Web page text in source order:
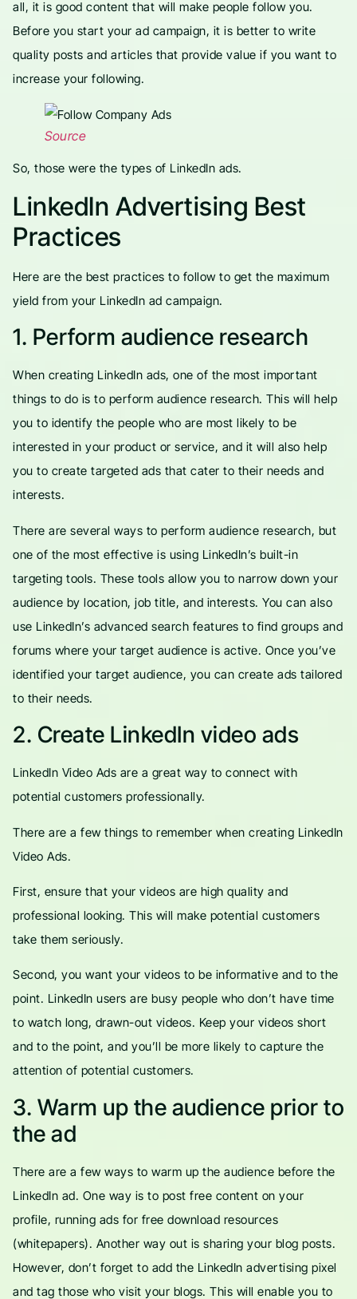
all, it is good content that will make people follow you.
Before you start your ad campaign, it is better to write
quality posts and articles that provide value if you want to
increase your following.
Source
So, those were the types of LinkedIn ads.
LinkedIn Advertising Best
Practices
Here are the best practices to follow to get the maximum
yield from your LinkedIn ad campaign.
1. Perform audience research
When creating LinkedIn ads, one of the most important
things to do is to perform audience research. This will help
you to identify the people who are most likely to be
interested in your product or service, and it will also help
you to create targeted ads that cater to their needs and
interests.
There are several ways to perform audience research, but
one of the most effective is using LinkedIn’s built-in
targeting tools. These tools allow you to narrow down your
audience by location, job title, and interests. You can also
use LinkedIn’s advanced search features to find groups and
forums where your target audience is active. Once you’ve
identified your target audience, you can create ads tailored
to their needs.
2. Create LinkedIn video ads
LinkedIn Video Ads are a great way to connect with
potential customers professionally.
There are a few things to remember when creating LinkedIn
Video Ads.
First, ensure that your videos are high quality and
professional looking. This will make potential customers
take them seriously.
Second, you want your videos to be informative and to the
point. LinkedIn users are busy people who don’t have time
to watch long, drawn-out videos. Keep your videos short
and to the point, and you’ll be more likely to capture the
attention of potential customers.
3. Warm up the audience prior to
the ad
There are a few ways to warm up the audience before the
LinkedIn ad. One way is to post free content on your
profile, running ads for free download resources
(whitepapers). Another way out is sharing your blog posts.
However, don’t forget to add the LinkedIn advertising pixel
and tag those who visit your blogs. This will enable you to